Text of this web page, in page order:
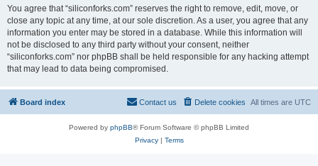
You agree that “siliconforks.com” reserves the right to remove, edit, move, or
close any topic at any time, at our sole discretion. As a user, you agree that any
information you enter may be stored in a database. While this information will
not be disclosed to any third party without your consent, neither
“siliconforks.com” nor phpBB shall be held responsible for any hacking attempt
that may lead to data being compromised.
Board index All times are UTC
Delete cookies
Contact us
Powered by phpBB® Forum Software © phpBB Limited
Privacy| Terms